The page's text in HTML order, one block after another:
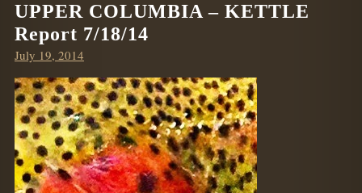
UPPER COLUMBIA – KETTLE
Report 7/18/14
Posted
on
July 19, 2014